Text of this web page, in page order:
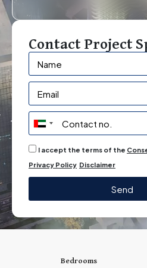
Contact Project
U
t
d
A
r
I accept the terms of the
Privacy Policy Disclaimer
Send
Bedrooms